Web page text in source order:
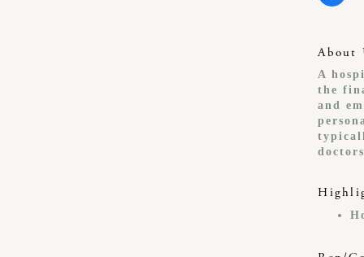
About
A
the
and